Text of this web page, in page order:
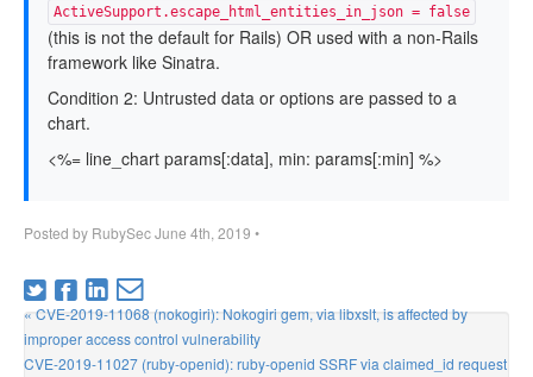
ActiveSupport.escape_html_entities_in_json = false
(this is not the default for Rails) OR used with a non-Rails
framework like Sinatra.
Condition 2: Untrusted data or options are passed to a
chart.
<%= line_chart params[:data], min: params[:min] %>
Posted by RubySecJune 4th, 2019 •
« CVE-2019-11068 (nokogiri): Nokogiri gem, via libxslt, is affected by
improper access control vulnerability
CVE-2019-11027 (ruby-openid): ruby-openid SSRF via claimed_id request